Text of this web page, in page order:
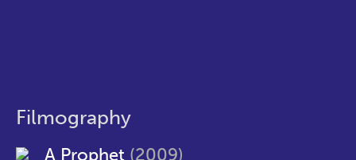
Filmography
A Prophet (2009)